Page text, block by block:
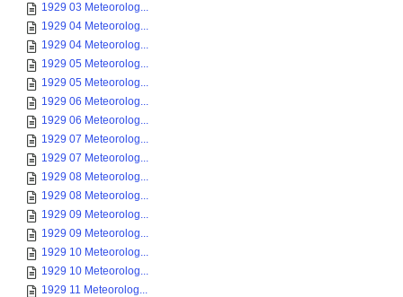
1929 03 Meteorolog...
1929 04 Meteorolog...
1929 04 Meteorolog...
1929 05 Meteorolog...
1929 05 Meteorolog...
1929 06 Meteorolog...
1929 06 Meteorolog...
1929 07 Meteorolog...
1929 07 Meteorolog...
1929 08 Meteorolog...
1929 08 Meteorolog...
1929 09 Meteorolog...
1929 09 Meteorolog...
1929 10 Meteorolog...
1929 10 Meteorolog...
1929 11 Meteorolog...